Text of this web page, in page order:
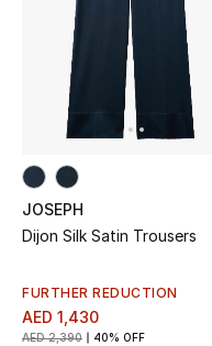
Kids' Edits
All Baby (0-2 years)
All Girls (2 - 14 years)
All Boys (2 - 14 years)
Top Designers
BACK TO SCHOOL
JOSEPH
Dijon Silk Satin Trousers
FURTHER REDUCTION
AED 1,430
AED 2,390 40% OFF